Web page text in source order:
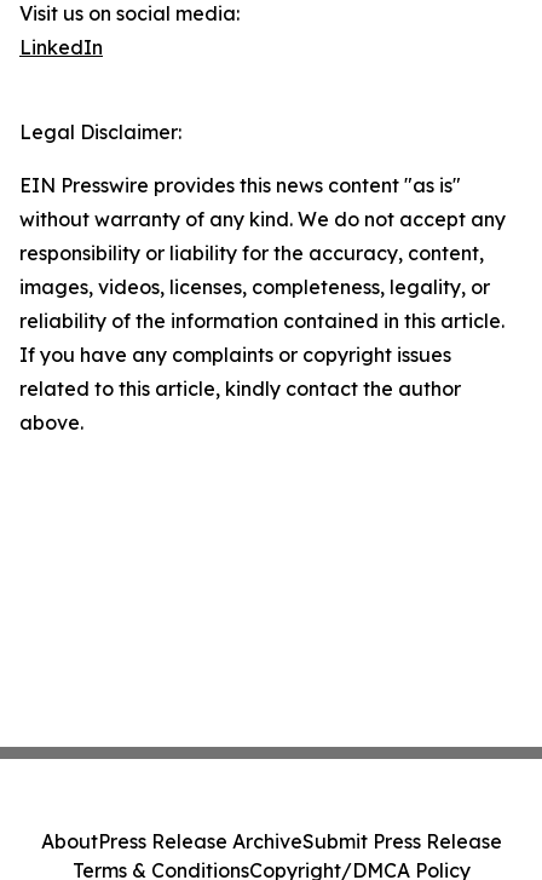
Visit us on social media:
LinkedIn
Legal Disclaimer:
EIN Presswire provides this news content "as is"
without warranty of any kind. We do not accept any
responsibility or liability for the accuracy, content,
images, videos, licenses, completeness, legality, or
reliability of the information contained in this article.
If you have any complaints or copyright issues
related to this article, kindly contact the author
above.
AboutPress Release ArchiveSubmit Press Release
Terms & ConditionsCopyright/DMCA Policy